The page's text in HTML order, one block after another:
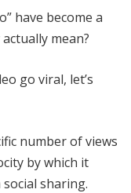
have become a
mean?
go viral, let’s
number of views
by which it
sharing.